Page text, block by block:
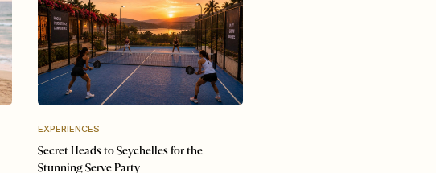
EXPERIENCES
Secret Heads to Seychelles for the
Stunning Serve Party